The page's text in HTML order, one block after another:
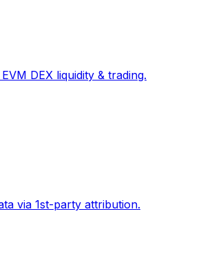
DEX liquidity & trading.
via 1st-party attribution.